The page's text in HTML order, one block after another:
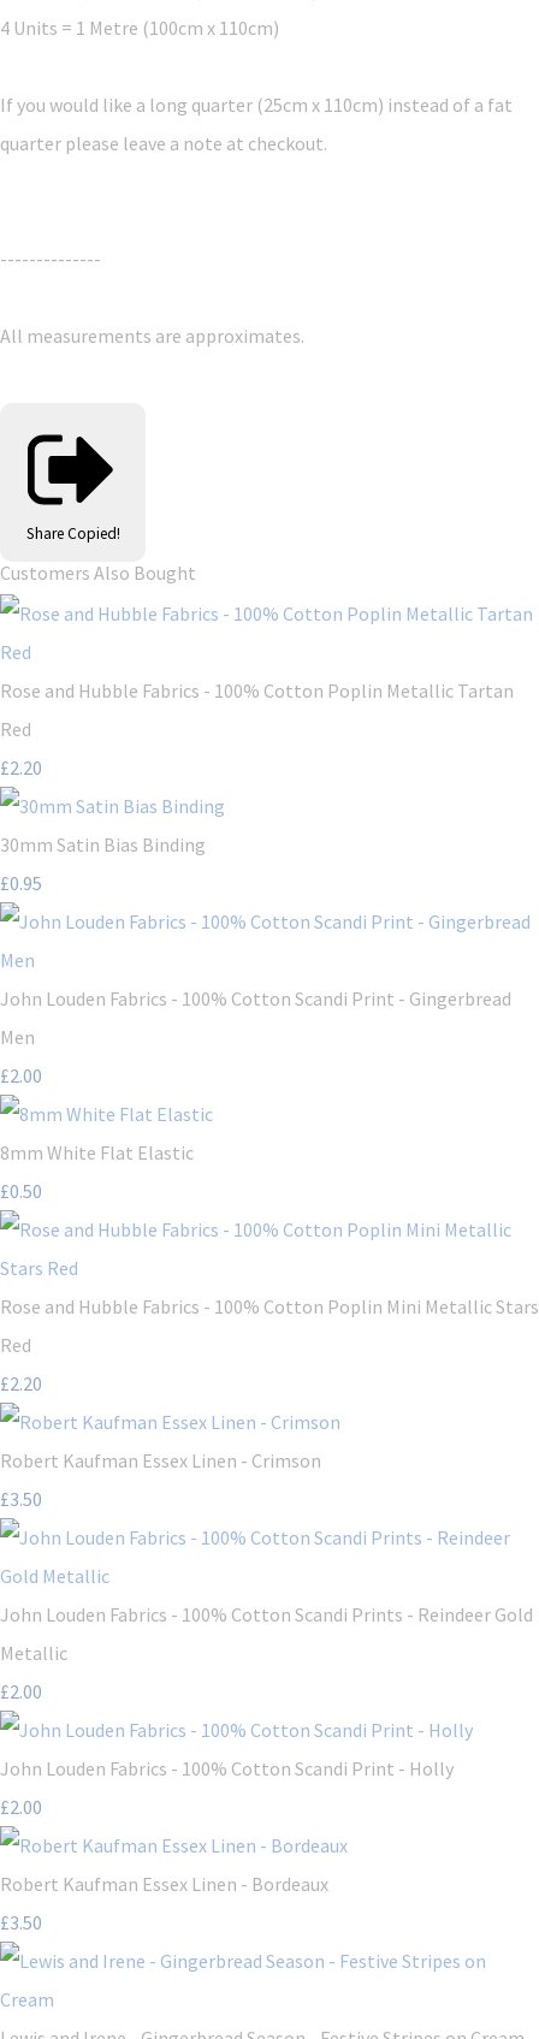
4 Units = 1 Metre (100cm x 110cm)
If you would like a long quarter (25cm x 110cm) instead of a fat
quarter please leave a note at checkout.
--------------
All measurements are approximates.
Share Copied!
Customers Also Bought
Rose and Hubble Fabrics - 100% Cotton Poplin Metallic Tartan
Red
£2.20
30mm Satin Bias Binding
£0.95
John Louden Fabrics - 100% Cotton Scandi Print - Gingerbread
Men
£2.00
8mm White Flat Elastic
£0.50
Rose and Hubble Fabrics - 100% Cotton Poplin Mini Metallic Stars
Red
£2.20
Robert Kaufman Essex Linen - Crimson
£3.50
John Louden Fabrics - 100% Cotton Scandi Prints - Reindeer Gold
Metallic
£2.00
John Louden Fabrics - 100% Cotton Scandi Print - Holly
£2.00
Robert Kaufman Essex Linen - Bordeaux
£3.50